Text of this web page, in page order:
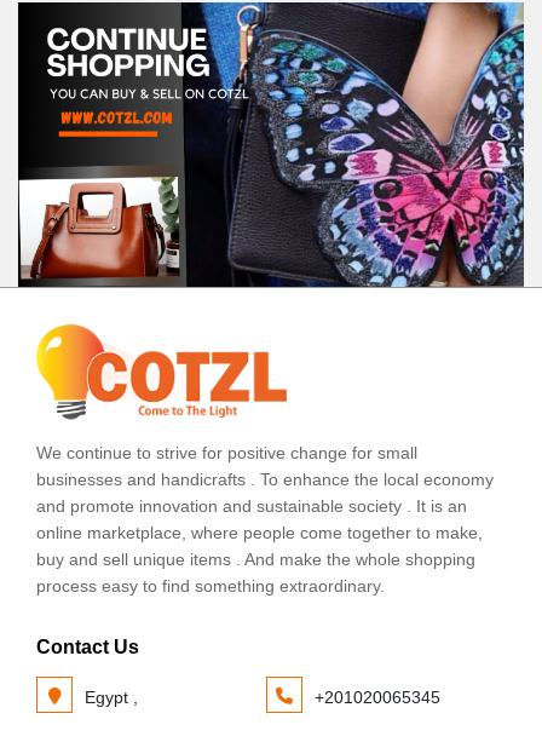
We continue to strive for positive change for small
businesses and handicrafts . To enhance the local economy
and promote innovation and sustainable society . It is an
online marketplace, where people come together to make,
buy and sell unique items . And make the whole shopping
process easy to find something extraordinary.
Contact Us
Egypt , +201020065345